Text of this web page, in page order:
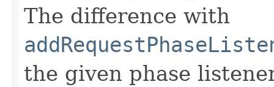
The difference with
the given phase